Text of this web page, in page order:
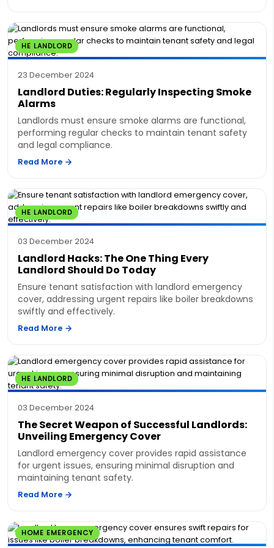
HE LANDLORD
23 December 2024
Landlord Duties: Regularly Inspecting Smoke
Alarms
Landlords must ensure smoke alarms are functional,
performing regular checks to maintain tenant safety
and legal compliance.
Read More
HE LANDLORD
03 December 2024
Landlord Hacks: The One Thing Every
Landlord Should Do Today
Ensure tenant satisfaction with landlord emergency
cover, addressing urgent repairs like boiler breakdowns
swiftly and effectively.
Read More
HE LANDLORD
03 December 2024
The Secret Weapon of Successful Landlords:
Unveiling Emergency Cover
Landlord emergency cover provides rapid assistance
for urgent issues, ensuring minimal disruption and
maintaining tenant safety.
Read More
HOME EMERGENCY